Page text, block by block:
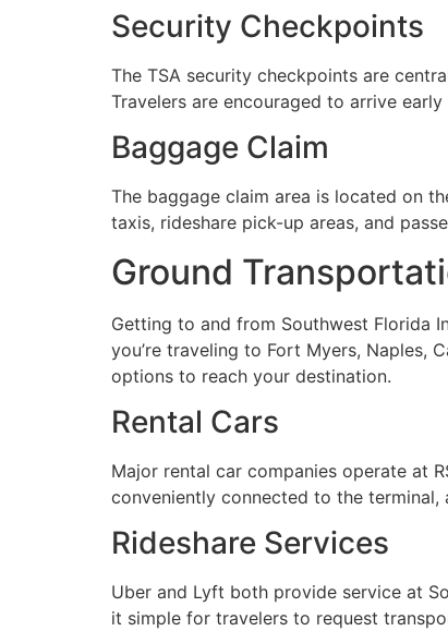
Security Checkpoints
The TSA security checkpoints are
Travelers are encouraged to arrive
Baggage Claim
The baggage claim area is located on
taxis, rideshare pick-up areas, and
Ground
Getting to and from Southwest Florida
you’re traveling to Fort Myers, Naples,
options to reach your destination.
Rental Cars
Major rental car companies operate at
conveniently connected to the
Rideshare Services
Uber and Lyft both provide service at
it simple for travelers to request